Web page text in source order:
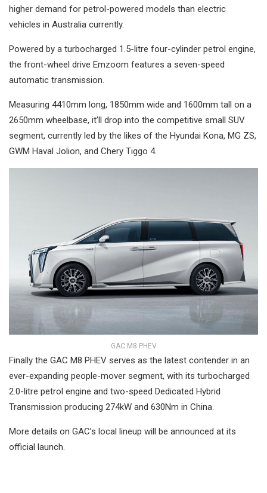
higher demand for petrol-powered models than electric
vehicles in Australia currently.
Powered by a turbocharged 1.5-litre four-cylinder petrol engine,
the front-wheel drive Emzoom features a seven-speed
automatic transmission.
Measuring 4410mm long, 1850mm wide and 1600mm tall on a
2650mm wheelbase, it’ll drop into the competitive small SUV
segment, currently led by the likes of the Hyundai Kona, MG ZS,
GWM Haval Jolion, and Chery Tiggo 4.
GAC M8 PHEV
Finally the GAC M8 PHEV serves as the latest contender in an
ever-expanding people-mover segment, with its turbocharged
2.0-litre petrol engine and two-speed Dedicated Hybrid
Transmission producing 274kW and 630Nm in China.
More details on GAC’s local lineup will be announced at its
official launch.